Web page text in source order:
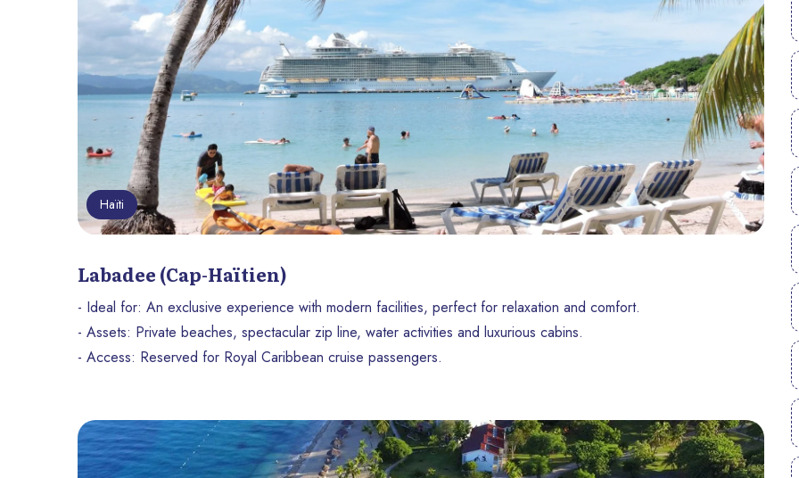
Haïti
Labadee (Cap-Haïtien)
- Ideal for: An exclusive experience with modern facilities, perfect for relaxation and comfort.
- Assets: Private beaches, spectacular zip line, water activities and luxurious cabins.
- Access: Reserved for Royal Caribbean cruise passengers.